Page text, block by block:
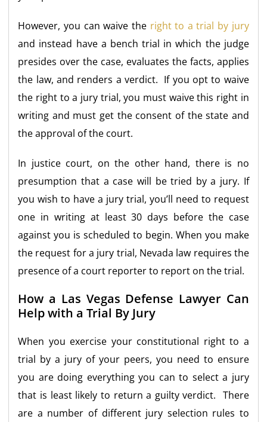
However, you can waive the right to a trial by jury
and instead have a bench trial in which the judge
presides over the case, evaluates the facts, applies
the law, and renders a verdict. If you opt to waive
the right to a jury trial, you must waive this right in
writing and must get the consent of the state and
the approval of the court.
In justice court, on the other hand, there is no
presumption that a case will be tried by a jury. If
you wish to have a jury trial, you’ll need to request
one in writing at least 30 days before the case
against you is scheduled to begin. When you make
the request for a jury trial, Nevada law requires the
presence of a court reporter to report on the trial.
How a Las Vegas Defense Lawyer Can
Help with a Trial By Jury
When you exercise your constitutional right to a
trial by a jury of your peers, you need to ensure
you are doing everything you can to select a jury
that is least likely to return a guilty verdict. There
are a number of different jury selection rules to